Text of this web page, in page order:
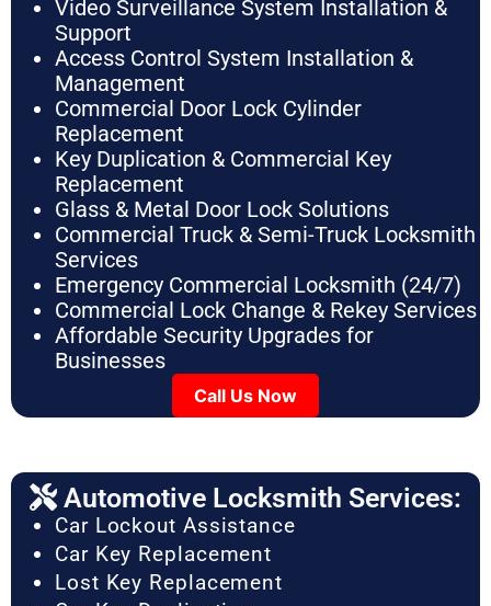
Video Surveillance System Installation &
Support
Access Control System Installation &
Management
Commercial Door Lock Cylinder
Replacement
Key Duplication & Commercial Key
Replacement
Glass & Metal Door Lock Solutions
Commercial Truck & Semi-Truck Locksmith
Services
Emergency Commercial Locksmith (24/7)
Commercial Lock Change & Rekey Services
Affordable Security Upgrades for
Businesses
Call Us Now
Automotive Locksmith Services:
Car Lockout Assistance
Car Key Replacement
Lost Key Replacement